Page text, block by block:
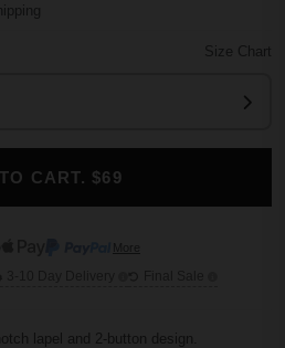
Size Chart
CART. $69
More
lapel and 2-button design.